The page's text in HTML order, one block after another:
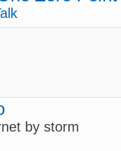
by storm